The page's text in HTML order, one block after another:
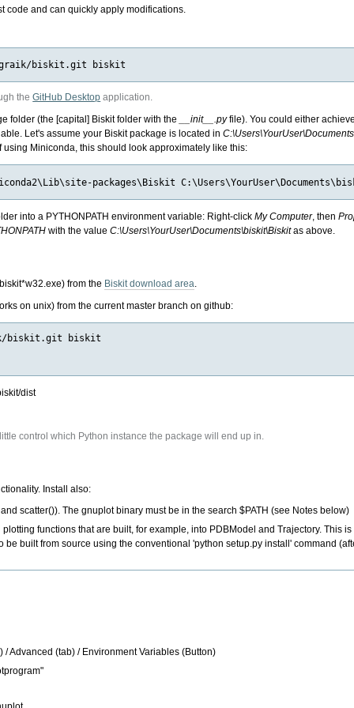
code and can quickly apply modifications.
theGitHub Desktop application.
folder (the [capital] Biskit folder with the __init__.pyfile). You could either
Let's assume your Biskit package is located in
Miniconda, this should look approximately like this:
into a PYTHONPATH environment variable: Right-clickMy Computer, then
with the valueC:\Users\YourUser\Documents\biskit\Biskitas above.
from the Biskit download area.
on unix) from the current master branch on github:
biskit.git biskit
dist
control which Python instance the package will end up in.
Install also:
scatter()). The gnuplot binary must be in the search $PATH (see Notes below)
functions that are built, for example, into PDBModel and Trajectory. This
be built from source using the conventional 'python setup.py install' command
Advanced (tab) / Environment Variables (Button)